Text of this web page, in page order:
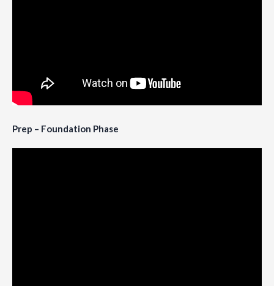
Prep – Foundation Phase